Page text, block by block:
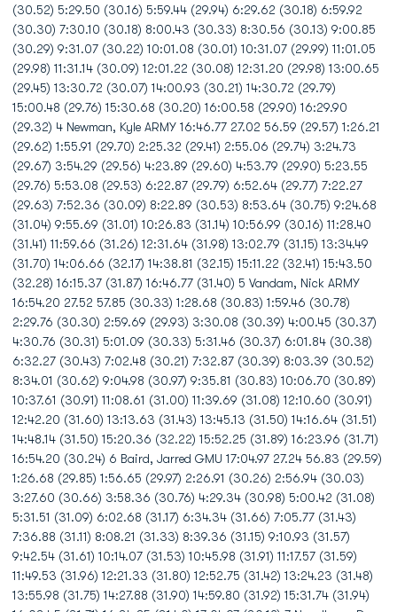
(30.52) 5:29.50 (30.16) 5:59.44 (29.94) 6:29.62 (30.18) 6:59.92
(30.30) 7:30.10 (30.18) 8:00.43 (30.33) 8:30.56 (30.13) 9:00.85
(30.29) 9:31.07 (30.22) 10:01.08 (30.01) 10:31.07 (29.99) 11:01.05
(29.98) 11:31.14 (30.09) 12:01.22 (30.08) 12:31.20 (29.98) 13:00.65
(29.45) 13:30.72 (30.07) 14:00.93 (30.21) 14:30.72 (29.79)
15:00.48 (29.76) 15:30.68 (30.20) 16:00.58 (29.90) 16:29.90
(29.32) 4 Newman, Kyle ARMY 16:46.77 27.02 56.59 (29.57) 1:26.21
(29.62) 1:55.91 (29.70) 2:25.32 (29.41) 2:55.06 (29.74) 3:24.73
(29.67) 3:54.29 (29.56) 4:23.89 (29.60) 4:53.79 (29.90) 5:23.55
(29.76) 5:53.08 (29.53) 6:22.87 (29.79) 6:52.64 (29.77) 7:22.27
(29.63) 7:52.36 (30.09) 8:22.89 (30.53) 8:53.64 (30.75) 9:24.68
(31.04) 9:55.69 (31.01) 10:26.83 (31.14) 10:56.99 (30.16) 11:28.40
(31.41) 11:59.66 (31.26) 12:31.64 (31.98) 13:02.79 (31.15) 13:34.49
(31.70) 14:06.66 (32.17) 14:38.81 (32.15) 15:11.22 (32.41) 15:43.50
(32.28) 16:15.37 (31.87) 16:46.77 (31.40) 5 Vandam, Nick ARMY
16:54.20 27.52 57.85 (30.33) 1:28.68 (30.83) 1:59.46 (30.78)
2:29.76 (30.30) 2:59.69 (29.93) 3:30.08 (30.39) 4:00.45 (30.37)
4:30.76 (30.31) 5:01.09 (30.33) 5:31.46 (30.37) 6:01.84 (30.38)
6:32.27 (30.43) 7:02.48 (30.21) 7:32.87 (30.39) 8:03.39 (30.52)
8:34.01 (30.62) 9:04.98 (30.97) 9:35.81 (30.83) 10:06.70 (30.89)
10:37.61 (30.91) 11:08.61 (31.00) 11:39.69 (31.08) 12:10.60 (30.91)
12:42.20 (31.60) 13:13.63 (31.43) 13:45.13 (31.50) 14:16.64 (31.51)
14:48.14 (31.50) 15:20.36 (32.22) 15:52.25 (31.89) 16:23.96 (31.71)
16:54.20 (30.24) 6 Baird, Jarred GMU 17:04.97 27.24 56.83 (29.59)
1:26.68 (29.85) 1:56.65 (29.97) 2:26.91 (30.26) 2:56.94 (30.03)
3:27.60 (30.66) 3:58.36 (30.76) 4:29.34 (30.98) 5:00.42 (31.08)
5:31.51 (31.09) 6:02.68 (31.17) 6:34.34 (31.66) 7:05.77 (31.43)
7:36.88 (31.11) 8:08.21 (31.33) 8:39.36 (31.15) 9:10.93 (31.57)
9:42.54 (31.61) 10:14.07 (31.53) 10:45.98 (31.91) 11:17.57 (31.59)
11:49.53 (31.96) 12:21.33 (31.80) 12:52.75 (31.42) 13:24.23 (31.48)
13:55.98 (31.75) 14:27.88 (31.90) 14:59.80 (31.92) 15:31.74 (31.94)